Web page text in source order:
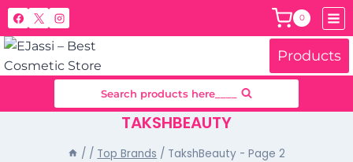
Skip
to
content
0
Products
Search products here____
TAKSHBEAUTY
/ / Top Brands / TakshBeauty - Page 2